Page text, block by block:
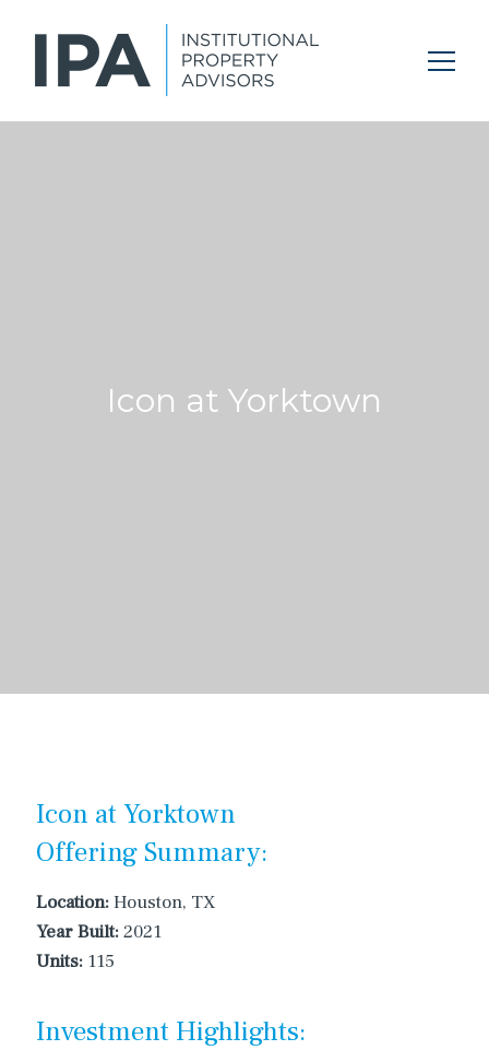
Icon at Yorktown
Icon at Yorktown
Offering Summary:
Location:Houston, TX
Year Built:2021
Units: 115
Investment Highlights: